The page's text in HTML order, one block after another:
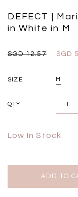
SGD 59.90 SGD
DEFECT |
in White in M
SGD 12.57 SGD
SIZE M
QTY
Low In Stock